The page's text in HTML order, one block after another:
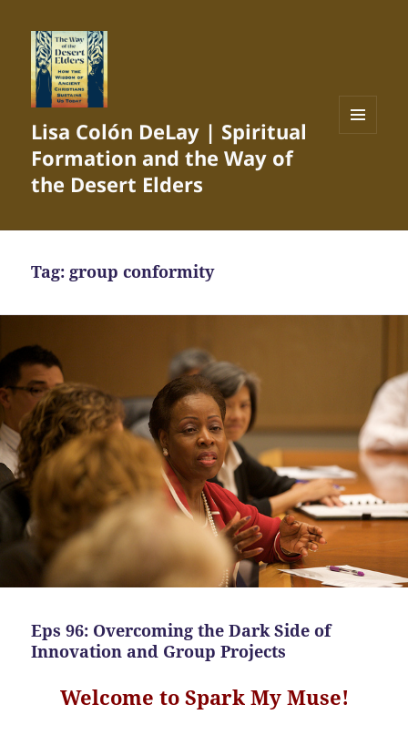
Lisa Colón DeLay | Spiritual
Formation and the Way of
the Desert Elders
Tag: group conformity
Eps 96: Overcoming the Dark Side of
Innovation and Group Projects
Welcome to Spark My Muse!